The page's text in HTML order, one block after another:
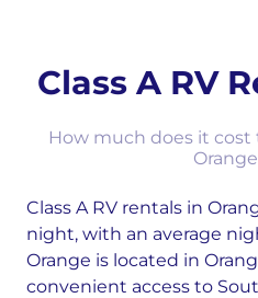
Class A RV
How much does it cost
Class A RV rentals in
night, with an average
Orange is located in
convenient access to